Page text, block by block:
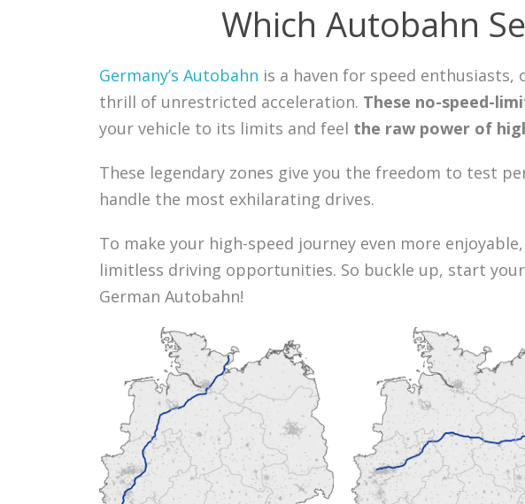
Which Autobahn
Germany’s Autobahn is a haven for speed
thrill of unrestricted acceleration. These no-speed-
your vehicle to its limits and feel the raw power of
These legendary zones give you the freedom to test
handle the most exhilarating drives.
To make your high-speed journey even more enjoyable,
limitless driving opportunities. So buckle up, start
German Autobahn!